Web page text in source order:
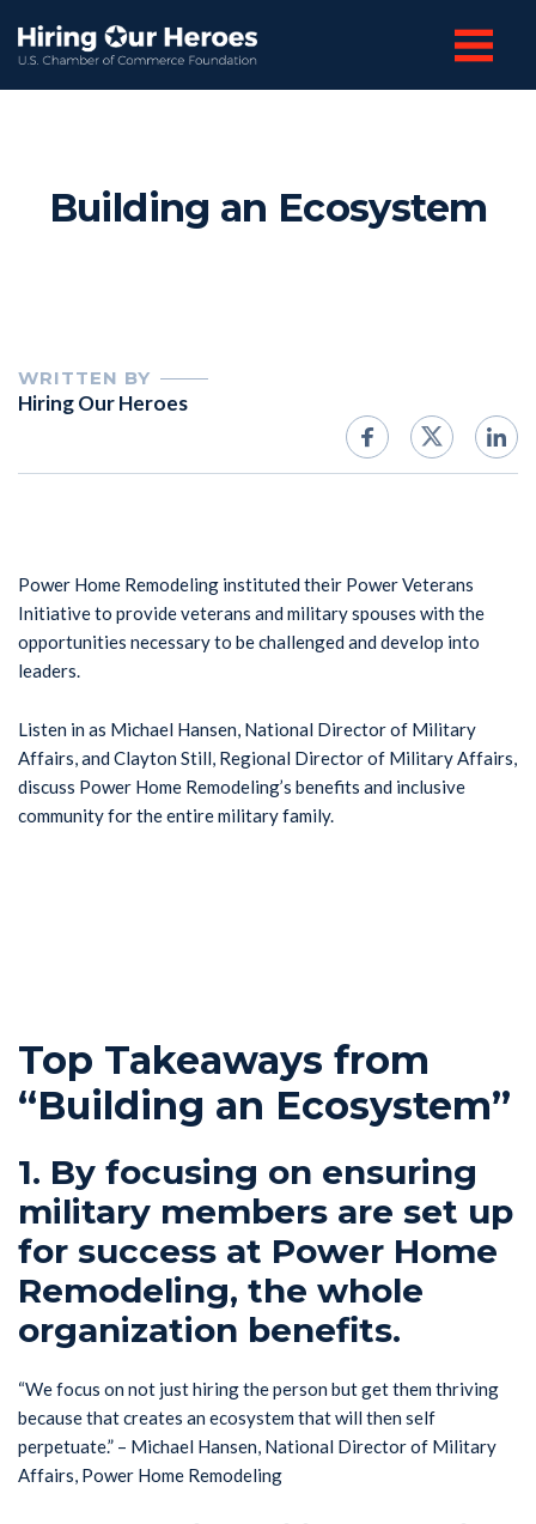
Building an Ecosystem
WRITTEN BY
Hiring Our Heroes
Power Home Remodeling instituted their Power Veterans
Initiative to provide veterans and military spouses with the
opportunities necessary to be challenged and develop into
leaders.
Listen in as Michael Hansen, National Director of Military
Affairs, and Clayton Still, Regional Director of Military Affairs,
discuss Power Home Remodeling’s benefits and inclusive
community for the entire military family.
Top Takeaways from
“Building an Ecosystem”
1. By focusing on ensuring
military members are set up
for success at Power Home
Remodeling, the whole
organization benefits.
“We focus on not just hiring the person but get them thriving
because that creates an ecosystem that will then self
perpetuate.” – Michael Hansen, National Director of Military
Affairs, Power Home Remodeling